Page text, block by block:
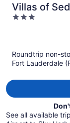
Villas of
3
Roundtrip non-
Fort Lauderdale
See all available